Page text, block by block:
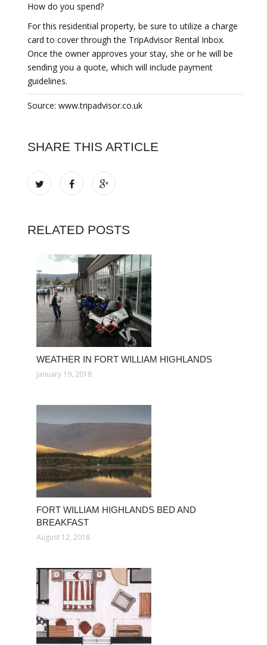
How do you spend?
For this residential property, be sure to utilize a charge
card to cover through the TripAdvisor Rental Inbox.
Once the owner approves your stay, she or he will be
sending you a quote, which will include payment
guidelines.
Source: www.tripadvisor.co.uk
SHARE THIS ARTICLE
RELATED POSTS
WEATHER IN FORT WILLIAM HIGHLANDS
January 19, 2018
FORT WILLIAM HIGHLANDS BED AND
BREAKFAST
August 12, 2018